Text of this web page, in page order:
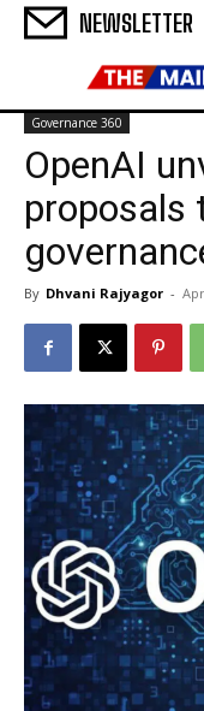
NEWSLETTER
Governance 360
OpenAI
proposals
By Dhvani Rajyagor -